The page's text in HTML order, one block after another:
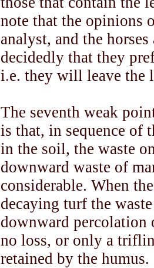
note that the opinions
analyst, and the
decidedly that they
i.e. they will leave the
The seventh weak
is that, in sequence of
in the soil, the waste
downward waste of
considerable. When
decaying turf the
downward percolation
no loss, or only a
retained by the humus.